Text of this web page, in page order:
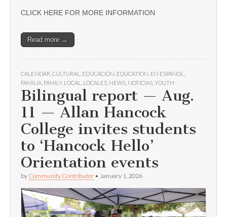
CLICK HERE FOR MORE INFORMATION
Read more →
CALENDAR CULTURAL EDUCACIÓN EDUCATION EN ESPAÑOL
FAMILIA FAMILY, LOCAL LOCALES NEWS NOTICIAS YOUTH
Bilingual report — Aug.
11 — Allan Hancock
College invites students
to ‘Hancock Hello’
Orientation events
by Community Contributor • January 1, 2026